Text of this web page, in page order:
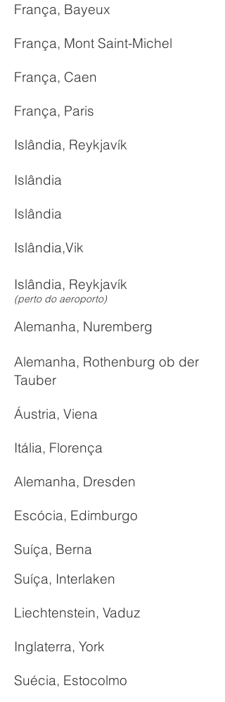
França, Bayeux
França, Mont Saint-Michel
França, Caen
França, Paris
Islândia, Reykjavík
Islândia
Islândia
Islândia,Vik
Islândia, Reykjavík
(perto do aeroporto)
Alemanha, Nuremberg
Alemanha, Rothenburg ob der
Tauber
Áustria, Viena
Itália, Florença
Alemanha, Dresden
Escócia, Edimburgo
Suíça, Berna
Suíça, Interlaken
Liechtenstein, Vaduz
Inglaterra, York
Suécia, Estocolmo